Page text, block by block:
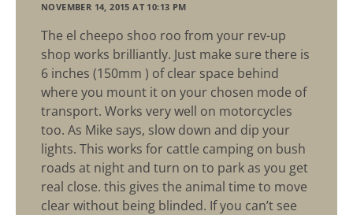
NOVEMBER 14, 2015 AT 10:13 PM
The el cheepo shoo roo from your rev-up
shop works brilliantly. Just make sure there is
6 inches (150mm ) of clear space behind
where you mount it on your chosen mode of
transport. Works very well on motorcycles
too. As Mike says, slow down and dip your
lights. This works for cattle camping on bush
roads at night and turn on to park as you get
real close. this gives the animal time to move
clear without being blinded. If you can’t see